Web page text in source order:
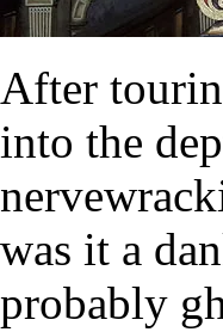
After
into the
was it a
probably